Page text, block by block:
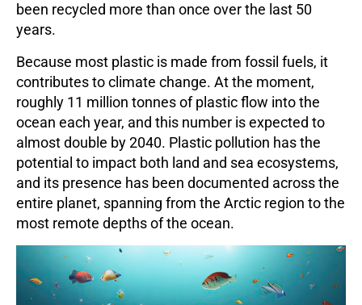
been recycled more than once over the last 50
years.
Because most plastic is made from fossil fuels, it
contributes to climate change. At the moment,
roughly 11 million tonnesof plastic flow into the
ocean each year, and this number is expected to
almost double by 2040. Plastic pollution has the
potential to impact both land and sea ecosystems,
and its presence has been documented across the
entire planet, spanning from the Arctic region to the
most remote depths of the ocean.